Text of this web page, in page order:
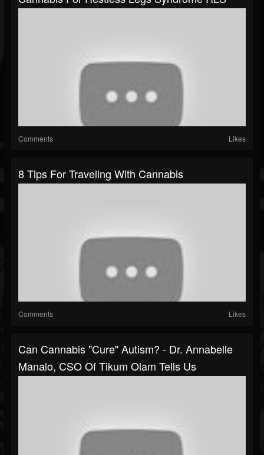
Comments Likes
8 Tips For Traveling With Cannabis
Comments Likes
Can Cannabis "Cure" Autism? - Dr. Annabelle
Manalo, CSO Of Tikum Olam Tells Us